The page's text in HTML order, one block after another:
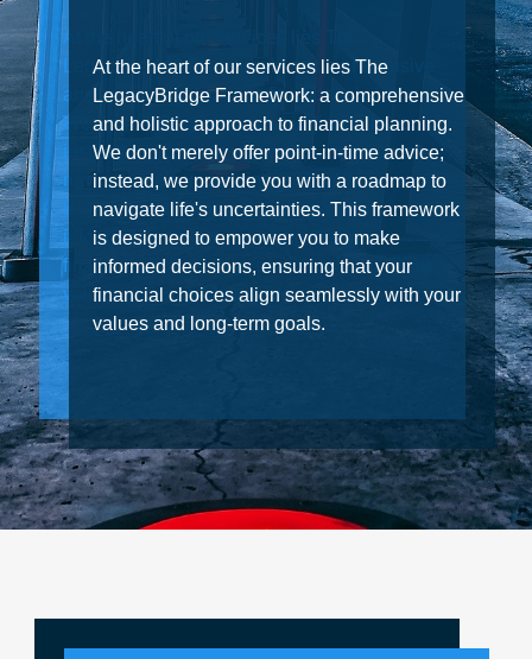
At the heart of our services lies The
LegacyBridge Framework: a comprehensive
and holistic approach to financial planning.
We don't merely offer point-in-time advice;
instead, we provide you with a roadmap to
navigate life's uncertainties. This framework
is designed to empower you to make
informed decisions, ensuring that your
financial choices align seamlessly with your
values and long-term goals.